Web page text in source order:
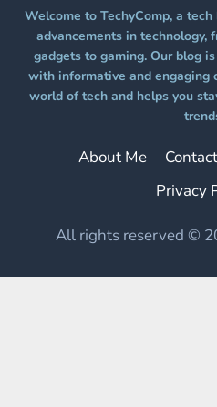
Welcome to TechyComp, a
advancements in technology,
gadgets to gaming. Our blog
with informative and engaging
world of tech and helps you
About Me
Privacy
All rights reserved ©